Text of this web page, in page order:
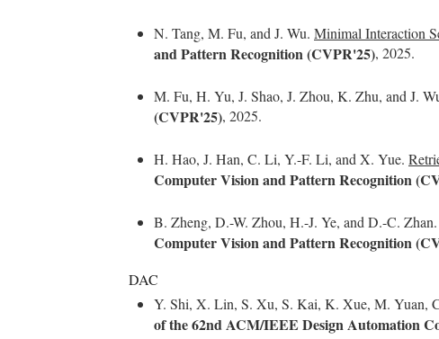
N. Tang, M. Fu, and J. Wu. Minimal Interaction
and Pattern Recognition (CVPR'25), 2025.
M. Fu, H. Yu, J. Shao, J. Zhou, K. Zhu, and J.
(CVPR'25), 2025.
H. Hao, J. Han, C. Li, Y.-F. Li, and X. Yue.
Computer Vision and Pattern Recognition
B. Zheng, D.-W. Zhou, H.-J. Ye, and D.-C. Zhan.
Computer Vision and Pattern Recognition
DAC
Y. Shi, X. Lin, S. Xu, S. Kai, K. Xue, M. Yuan,
of the 62nd ACM/IEEE Design Automation